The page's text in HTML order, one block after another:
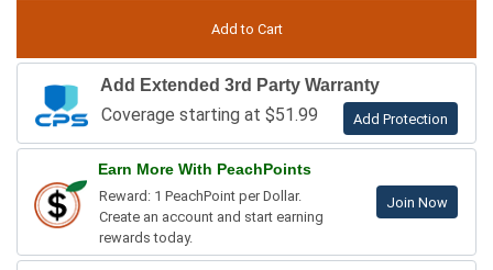
Add Extended 3rd Party Warranty
Coverage starting at $51.99 Add Protection
Earn More With PeachPoints
Reward: 1 PeachPoint per Dollar.
Create an account and start earning
rewards today.
Join Now